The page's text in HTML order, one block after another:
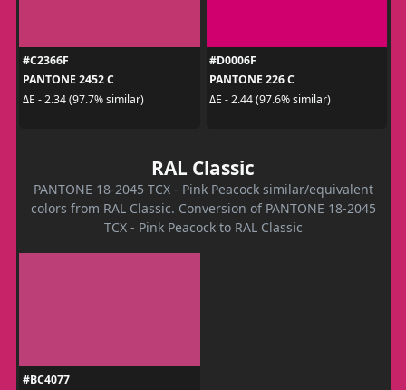
#C2366F
PANTONE 2452 C
ΔE - 2.34 (97.7% similar)
#D0006F
PANTONE 226 C
ΔE - 2.44 (97.6% similar)
RAL Classic
PANTONE 18-2045 TCX - Pink Peacock similar/equivalent
colors from RAL Classic. Conversion of PANTONE 18-2045
TCX - Pink Peacock to RAL Classic
#BC4077